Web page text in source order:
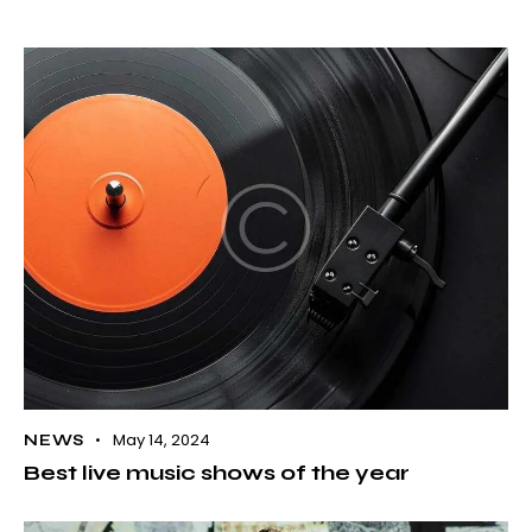
NEWS May 14, 2024
Best live music shows of the year